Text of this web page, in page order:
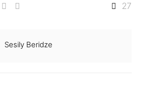
27
Sesily Beridze